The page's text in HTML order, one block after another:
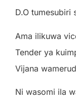
D.O tumesubiri
Ama ilikuwa vic
Tender ya kuim
Vijana wamerud
Ni wasomi ila w